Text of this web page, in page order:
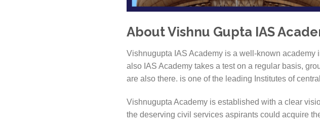
About Vishnu Gupta IAS
Vishnugupta IAS Academy is a well-known
also IAS Academy takes a test on a regular basis,
are also there. is one of the leading Institutes of
Vishnugupta Academy is established with a clear
the deserving civil services aspirants could acquire